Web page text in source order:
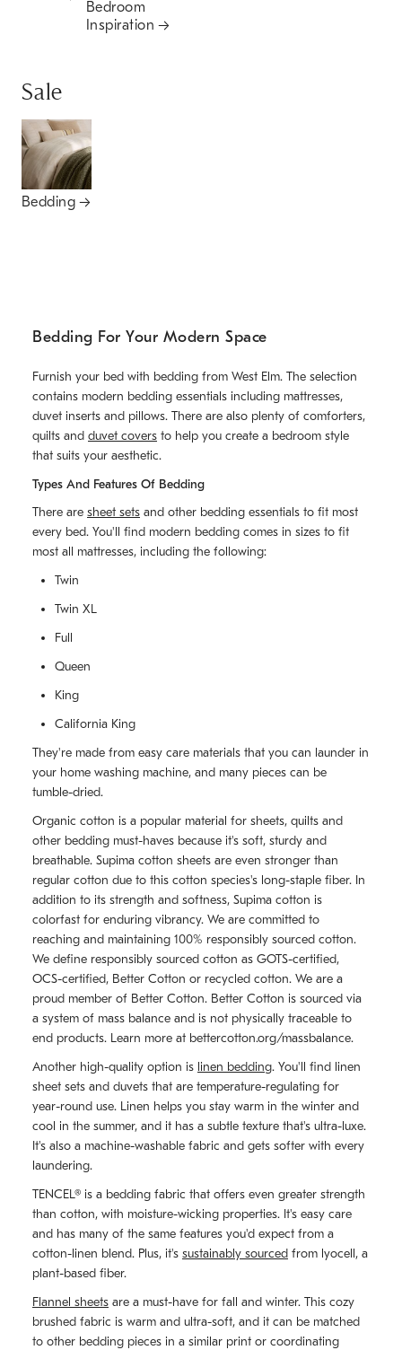
Bedroom
Inspiration
Sale
Bedding
Bedding For Your Modern Space
Furnish your bed with bedding from West Elm. The selection
contains modern bedding essentials including mattresses,
duvet inserts and pillows. There are also plenty of comforters,
quilts and duvet covers to help you create a bedroom style
that suits your aesthetic.
Types And Features Of Bedding
There are sheet sets and other bedding essentials to fit most
every bed. You'll find modern bedding comes in sizes to fit
most all mattresses, including the following:
Twin
Twin XL
Full
Queen
King
California King
They're made from easy care materials that you can launder in
your home washing machine, and many pieces can be
tumble-dried.
Organic cotton is a popular material for sheets, quilts and
other bedding must-haves because it's soft, sturdy and
breathable. Supima cotton sheets are even stronger than
regular cotton due to this cotton species's long-staple fiber. In
addition to its strength and softness, Supima cotton is
colorfast for enduring vibrancy. We are committed to
reaching and maintaining 100% responsibly sourced cotton.
We define responsibly sourced cotton as GOTS-certified,
OCS-certified, Better Cotton or recycled cotton. We are a
proud member of Better Cotton. Better Cotton is sourced via
a system of mass balance and is not physically traceable to
end products. Learn more at bettercotton.org/massbalance.
Another high-quality option is linen bedding. You'll find linen
sheet sets and duvets that are temperature-regulating for
year-round use. Linen helps you stay warm in the winter and
cool in the summer, and it has a subtle texture that's ultra-luxe.
It's also a machine-washable fabric and gets softer with every
laundering.
TENCEL® is a bedding fabric that offers even greater strength
than cotton, with moisture-wicking properties. It's easy care
and has many of the same features you'd expect from a
cotton-linen blend. Plus, it's sustainably sourced from lyocell, a
plant-based fiber.
Flannel sheets are a must-have for fall and winter. This cozy
brushed fabric is warm and ultra-soft, and it can be matched
to other bedding pieces in a similar print or coordinating